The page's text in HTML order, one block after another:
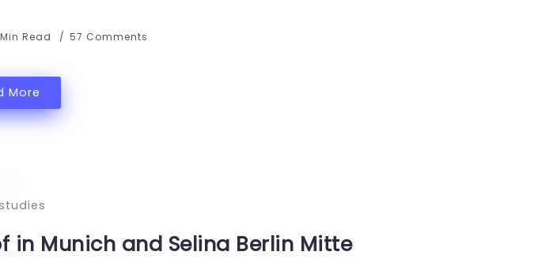
Read 57 Comments
More
in Munich and Selina Berlin Mitte